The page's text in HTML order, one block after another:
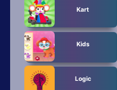
Kart
Kids
Logic